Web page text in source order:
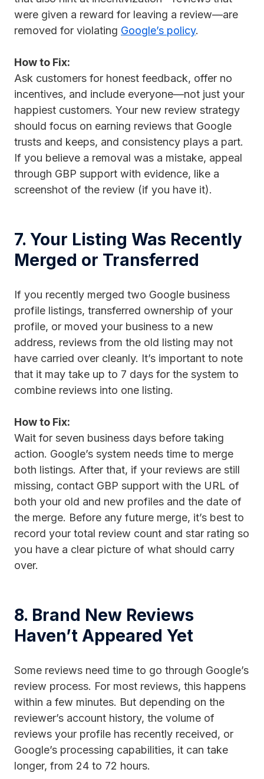
were given a reward for leaving a review—are
removed for violating Google’s policy.
How to Fix:
Ask customers for honest feedback, offer no
incentives, and include everyone—not just your
happiest customers. Your new review strategy
should focus on earning reviews that Google
trusts and keeps, and consistency plays a part.
If you believe a removal was a mistake, appeal
through GBP support with evidence, like a
screenshot of the review (if you have it).
7. Your Listing Was Recently
Merged or Transferred
If you recently merged two Google business
profile listings, transferred ownership of your
profile, or moved your business to a new
address, reviews from the old listing may not
have carried over cleanly. It’s important to note
that it may take up to 7 days for the system to
combine reviews into one listing.
How to Fix:
Wait for seven business days before taking
action. Google’s system needs time to merge
both listings. After that, if your reviews are still
missing, contact GBP support with the URL of
both your old and new profiles and the date of
the merge. Before any future merge, it’s best to
record your total review count and star rating so
you have a clear picture of what should carry
over.
8. Brand New Reviews
Haven’t Appeared Yet
Some reviews need time to go through Google’s
review process. For most reviews, this happens
within a few minutes. But depending on the
reviewer’s account history, the volume of
reviews your profile has recently received, or
Google’s processing capabilities, it can take
longer, from 24 to 72 hours.